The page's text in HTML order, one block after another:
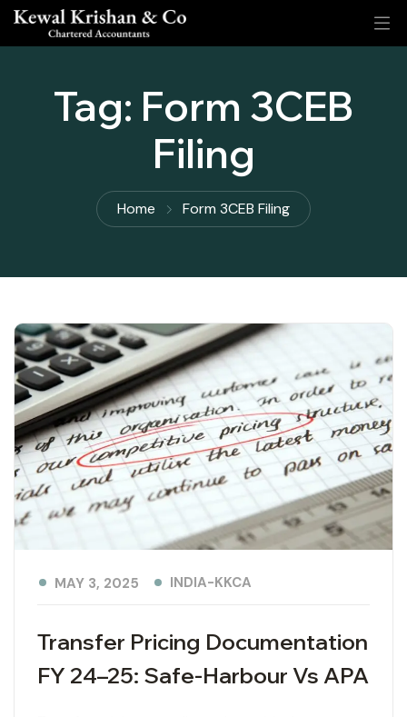
Tag: Form 3CEB
Filing
Home Form 3CEB Filing
Transfer Pricing Documentation
FY 24–25: Safe-Harbour Vs APA
MAY 3, 2025 INDIA-KKCA